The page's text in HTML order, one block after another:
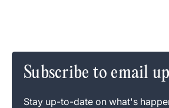
Subscribe to email
Stay up-to-date on what's